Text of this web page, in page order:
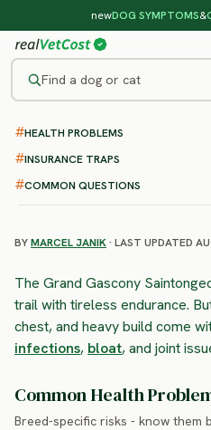
newDOG SYMPTOMS&
Find a dog or cat
/DOG BREEDS/GRAND GASCONY
Grand Gascony
health
HEALTH PROBLEMS
INSURANCE TRAPS
COMMON QUESTIONS
BYMARCEL JANIK· LAST UPDATED
The Grand Gascony
trail with tireless endurance.
chest, and heavy build come
infections, bloat, and joint
Common Health
Breed-specific risks - know them